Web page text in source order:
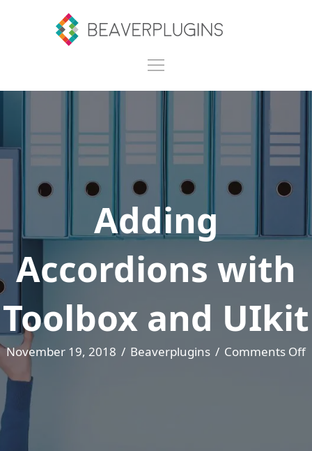
Adding
Accordions with
Toolbox and UIkit
November 19, 2018 / Beaverplugins / Comments Off